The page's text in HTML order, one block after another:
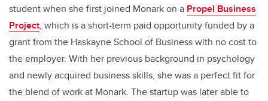
student when she first joined Monark on a Propel Business
Project, which is a short-term paid opportunity funded by a
grant from the Haskayne School of Business with no cost to
the employer. With her previous background in psychology
and newly acquired business skills, she was a perfect fit for
the blend of work at Monark. The startup was later able to